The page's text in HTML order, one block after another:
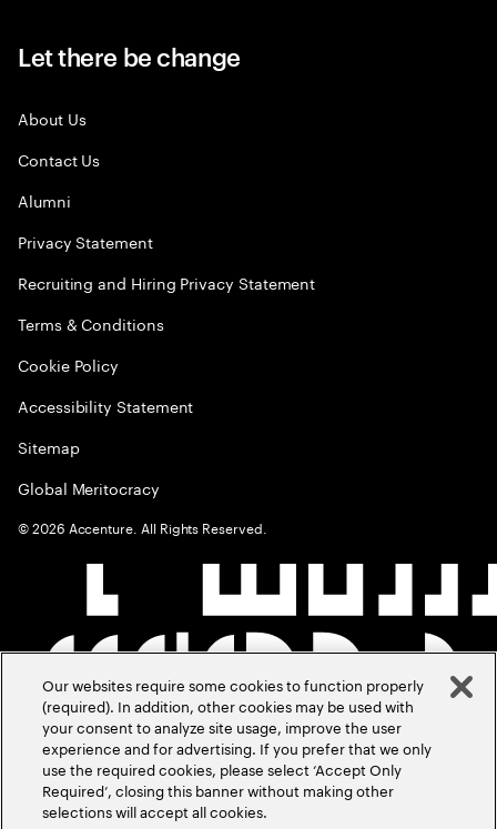
Let there be change
About Us
Contact Us
Alumni
Privacy Statement
Recruiting and Hiring Privacy Statement
Terms & Conditions
Cookie Policy
Accessibility Statement
Sitemap
Global Meritocracy
©2026 Accenture. All Rights Reserved.
Our websites require some cookies to function properly
(required). In addition, other cookies may be used with
your consent to analyze site usage, improve the user
experience and for advertising. If you prefer that we only
use the required cookies, please select ‘Accept Only
Required’, closing this banner without making other
selections will accept all cookies.